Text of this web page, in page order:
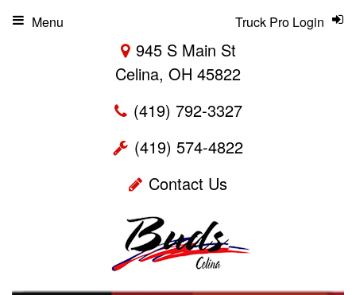
945 S Main St
Celina, OH 45822
(419) 792-3327
(419) 574-4822
Contact Us
Truck Pro Login
Menu